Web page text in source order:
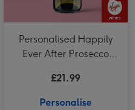
Personalised Happily
Ever After Prosecco
£21.99
Personalise